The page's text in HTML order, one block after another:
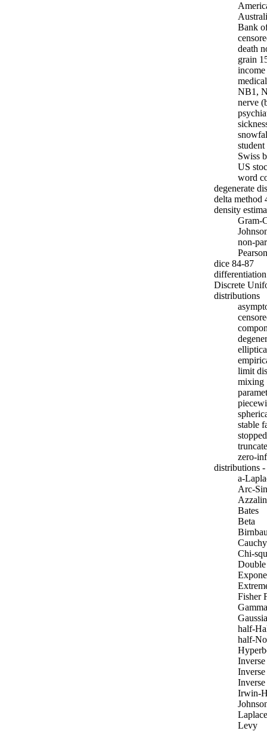
Bank
death
grain
NB1,
nerve
Swiss
US
word
degenerate
delta method
density
Gram-
non-
dice 84-87
Discrete
distributions
limit
mixing
stable
zero-
distributions
a-
Arc-
Bates
Beta
Cauchy
Chi-
Fisher
Gamma
half-
half-
Irwin-
Laplace
Levy